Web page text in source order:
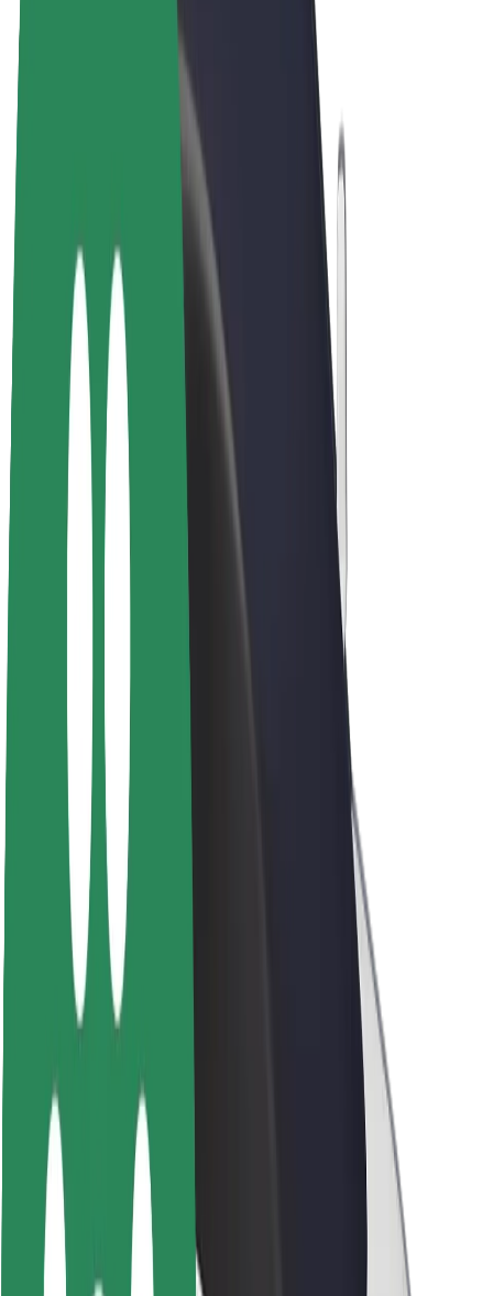
Bolt Plus
Earn with Bolt
Drivers
Driver earnings
Couriers
Courier earnings
Bolt Food Merchants
Fleets
Project Zero
Blog
Newsroom
Brand guidelines
Mission
Investor Relations
Leadership
Brand
Urban Fund
Rider safety
Driver safety
Scooter safety